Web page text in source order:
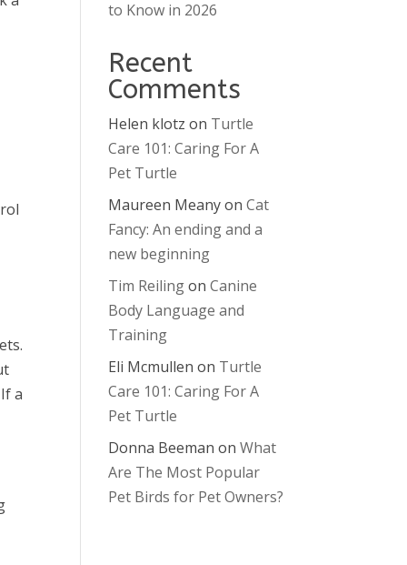
a
to Know in 2026
Recent
Comments
Helen klotz on Turtle
Care 101: Caring For A
Pet Turtle
Maureen MeanyonCat
Fancy: An ending and a
new beginning
Tim ReilingonCanine
Body Language and
Training
Eli Mcmullen on Turtle
Care 101: Caring For A
Pet Turtle
Donna Beeman onWhat
Are The Most Popular
Pet Birds for Pet Owners?